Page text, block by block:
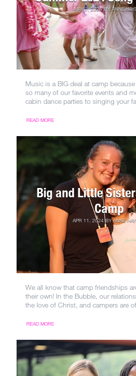
MAY 2, 2024BYANNE
Music is a BIG deal at camp
so many of our favorite events and
cabin dance parties to singing your
READ MORE
Big and Little
Camp
APR 11, 2024BYANNE
We all know that camp friendships
their own! In the Bubble, our
the love of Christ, and campers are
READ MORE